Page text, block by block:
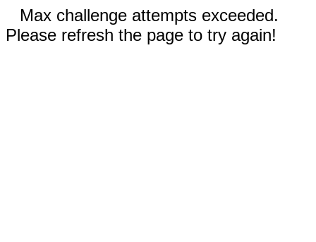
Max challenge attempts exceeded.
Please refresh the page to try again!